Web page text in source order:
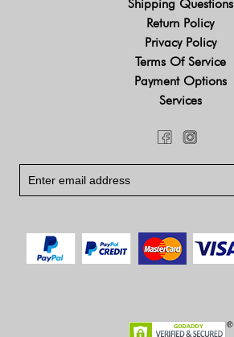
Shipping Questions
Return Policy
Privacy Policy
Terms Of Service
Payment Options
Services